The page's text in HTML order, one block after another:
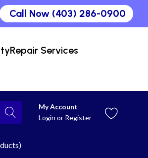
Call Now (403) 286-0900
Repair Services
My Account
Login or Register